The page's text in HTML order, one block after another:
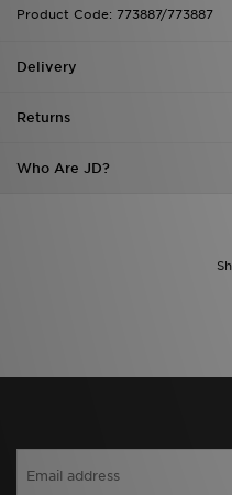
Product Code: 773887/773887
Delivery
Returns
Who Are JD?